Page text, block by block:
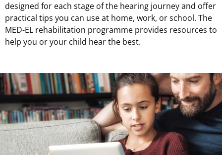
designed for each stage of the hearing journey and offer
practical tips you can use at home, work, or school. The
MED-EL rehabilitation programme provides resources to
help you or your child hear the best.